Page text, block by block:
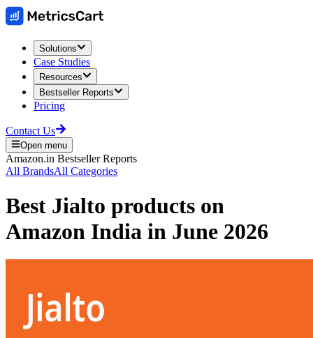
Solutions
Case Studies
Resources
Bestseller Reports
Pricing
Contact Us
Open menu
Amazon.in Bestseller Reports
All BrandsAll Categories
Best Jialto products on
Amazon India in June 2026